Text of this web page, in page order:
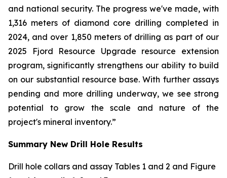
and national security. The progress we've made, with
1,316 meters of diamond core drilling completed in
2024, and over 1,850 meters of drilling as part of our
2025 Fjord Resource Upgrade resource extension
program, significantly strengthens our ability to build
on our substantial resource base. With further assays
pending and more drilling underway, we see strong
potential to grow the scale and nature of the
project's mineral inventory.”
Summary New Drill Hole Results
Drill hole collars and assay Tables 1 and 2 and Figure